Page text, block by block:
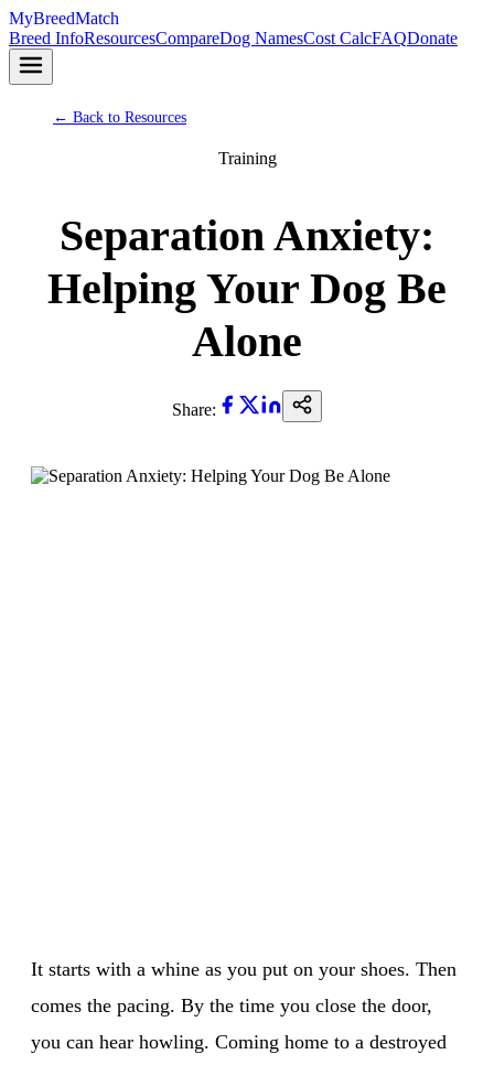
MyBreedMatch
Breed InfoResourcesCompareDog NamesCost CalcFAQDonate
← Back to Resources
Training
Separation Anxiety:
Helping Your Dog Be
Alone
Share:
It starts with a whine as you put on your shoes. Then
comes the pacing. By the time you close the door,
you can hear howling. Coming home to a destroyed